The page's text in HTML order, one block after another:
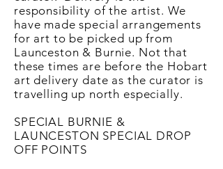
responsibility of the artist. We
have made special arrangements
for art to be picked up from
Launceston & Burnie. Not that
these times are before the Hobart
art delivery date as the curator is
travelling up north especially.
SPECIAL BURNIE &
LAUNCESTON SPECIAL DROP
OFF POINTS